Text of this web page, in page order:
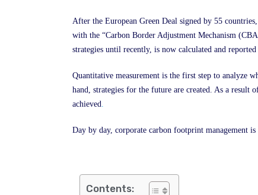
After the European Green Deal signed by 55
with the “Carbon Border Adjustment Mechanism
strategies until recently, is now calculated and
Quantitative measurement is the first step to analyze
hand, strategies for the future are created. As a result
achieved
Day by day, corporate carbon footprint management
Contents: